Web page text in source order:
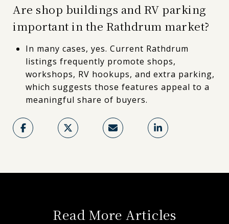
Are shop buildings and RV parking
important in the Rathdrum market?
In many cases, yes. Current Rathdrum
listings frequently promote shops,
workshops, RV hookups, and extra parking,
which suggests those features appeal to a
meaningful share of buyers.
Read More Articles